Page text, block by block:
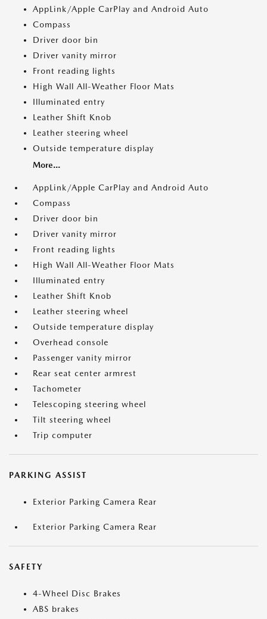
AppLink/Apple CarPlay and Android Auto
Compass
Driver door bin
Driver vanity mirror
Front reading lights
High Wall All-Weather Floor Mats
Illuminated entry
Leather Shift Knob
Leather steering wheel
Outside temperature display
More...
AppLink/Apple CarPlay and Android Auto
Compass
Driver door bin
Driver vanity mirror
Front reading lights
High Wall All-Weather Floor Mats
Illuminated entry
Leather Shift Knob
Leather steering wheel
Outside temperature display
Overhead console
Passenger vanity mirror
Rear seat center armrest
Tachometer
Telescoping steering wheel
Tilt steering wheel
Trip computer
PARKING ASSIST
Exterior Parking Camera Rear
Exterior Parking Camera Rear
SAFETY
4-Wheel Disc Brakes
ABS brakes